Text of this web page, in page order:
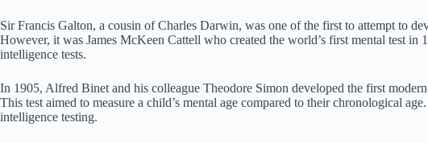
Sir Francis Galton, a cousin of Charles Darwin, was one of the first to attempt to
However, it was James McKeen Cattell who created the world’s first mental test
intelligence tests.
In 1905, Alfred Binet and his colleague Theodore Simon developed the first
This test aimed to measure a child’s mental age compared to their chronological
intelligence testing.